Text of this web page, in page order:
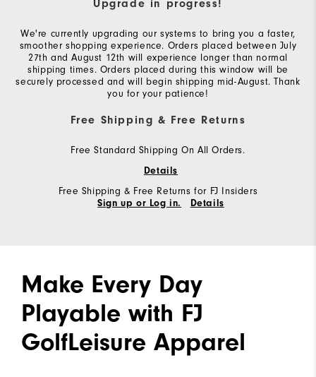
Upgrade in progress!
We're currently upgrading our systems to bring you a faster,
smoother shopping experience. Orders placed between July
27th and August 12th will experience longer than normal
shipping times. Orders placed during this window will be
securely processed and will begin shipping mid-August. Thank
you for your patience!
Free Shipping & Free Returns
Free Standard Shipping On All Orders.
Details
Free Shipping & Free Returns for FJ Insiders
Sign up or Log in. Details
Make Every Day
Playable with FJ
GolfLeisure Apparel